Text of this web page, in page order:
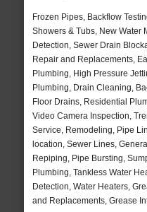
Frozen Pipes, Backflow
Showers & Tubs, New Water
Detection, Sewer Drain
Repair and Replacements,
Plumbing, High Pressure
Plumbing, Drain Cleaning,
Floor Drains, Residential
Video Camera Inspection,
Service, Remodeling, Pipe
location, Sewer Lines,
Repiping, Pipe Bursting,
Plumbing, Tankless Water
Detection, Water Heaters,
and Replacements, Grease